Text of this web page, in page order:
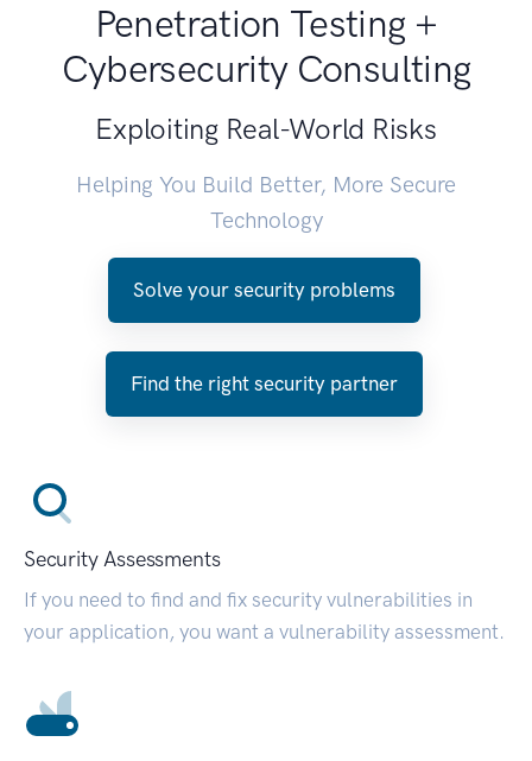
Penetration Testing +
Cybersecurity Consulting
Exploiting Real-World Risks
Helping You Build Better, More Secure
Technology
Solve your security problems
Find the right security partner
Security Assessments
If you need to find and fix security vulnerabilities in
your application, you want a vulnerability assessment.